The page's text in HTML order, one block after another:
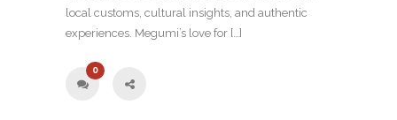
local customs, cultural insights, and authentic
experiences. Megumi’s love for […]
0